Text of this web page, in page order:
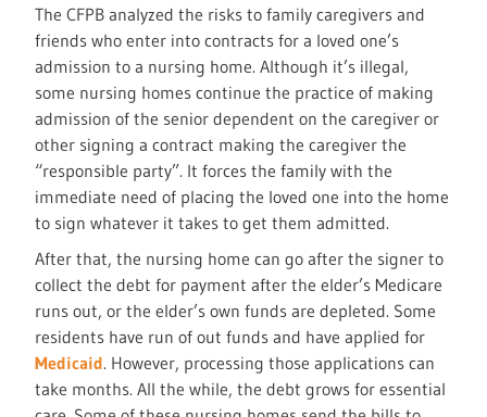
The CFPB analyzed the risks to family caregivers and
friends who enter into contracts for a loved one’s
admission to a nursing home. Although it’s illegal,
some nursing homes continue the practice of making
admission of the senior dependent on the caregiver or
other signing a contract making the caregiver the
“responsible party”. It forces the family with the
immediate need of placing the loved one into the home
to sign whatever it takes to get them admitted.
After that, the nursing home can go after the signer to
collect the debt for payment after the elder’s Medicare
runs out, or the elder’s own funds are depleted. Some
residents have run of out funds and have applied for
Medicaid. However, processing those applications can
take months. All the while, the debt grows for essential